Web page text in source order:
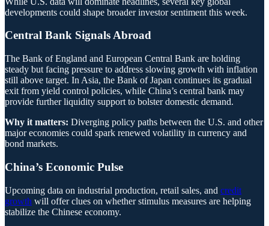
developments could shape broader investor sentiment this week.
Central Bank Signals Abroad
The Bank of England and European Central Bank are holding
steady but facing pressure to address slowing growth with inflation
still above target. In Asia, the Bank of Japan continues its gradual
exit from yield control policies, while China’s central bank may
provide further liquidity support to bolster domestic demand.
Why it matters: Diverging policy paths between the U.S. and other
major economies could spark renewed volatility in currency and
bond markets.
China’s Economic Pulse
Upcoming data on industrial production, retail sales, and credit
growth will offer clues on whether stimulus measures are helping
stabilize the Chinese economy.